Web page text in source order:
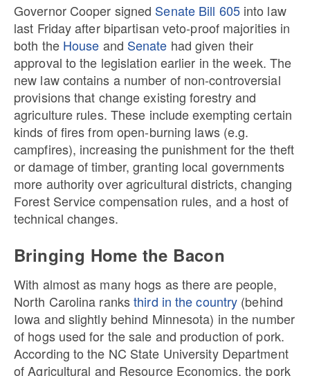
Governor Cooper signed Senate Bill 605into law
last Friday after bipartisan veto-proof majorities in
both the House and Senate had given their
approval to the legislation earlier in the week. The
new law contains a number of non-controversial
provisions that change existing forestry and
agriculture rules. These include exempting certain
kinds of fires from open-burning laws (e.g.
campfires), increasing the punishment for the theft
or damage of timber, granting local governments
more authority over agricultural districts, changing
Forest Service compensation rules, and a host of
technical changes.
Bringing Home the Bacon
With almost as many hogs as there are people,
North Carolina ranksthird in the country (behind
Iowa and slightly behind Minnesota) in the number
of hogs used for the sale and production of pork.
According to the NC State University Department
of Agricultural and Resource Economics, the pork